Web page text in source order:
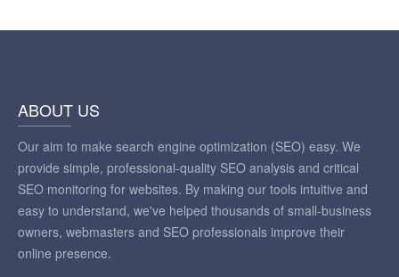
ABOUT US
Our aim to make search engine optimization (SEO) easy. We
provide simple, professional-quality SEO analysis and critical
SEO monitoring for websites. By making our tools intuitive and
easy to understand, we've helped thousands of small-business
owners, webmasters and SEO professionals improve their
online presence.